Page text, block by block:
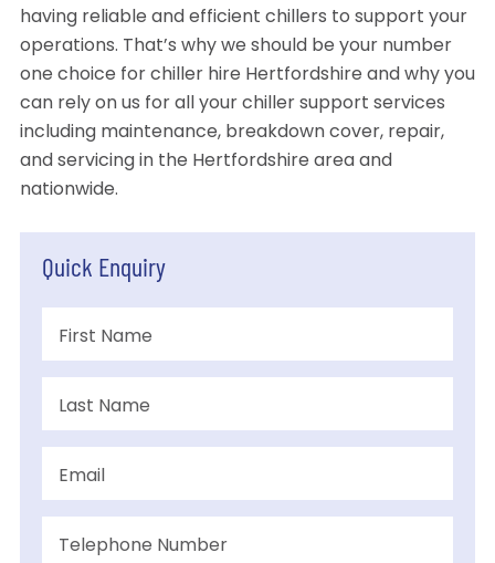
having reliable and efficient chillers to support your
operations. That’s why we should be your number
one choice for chiller hire Hertfordshire and why you
can rely on us for all your chiller support services
including maintenance, breakdown cover, repair,
and servicing in the Hertfordshire area and
nationwide.
Quick Enquiry